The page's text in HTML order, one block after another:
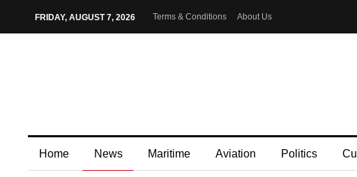
FRIDAY, AUGUST 7, 2026 Terms & Conditions About Us
Home News Maritime Aviation Politics